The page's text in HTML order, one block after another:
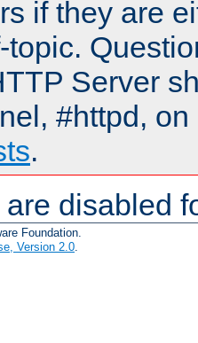
if they are
topic.
Server
#httpd,
.
disabled
Foundation.
Version 2.0.